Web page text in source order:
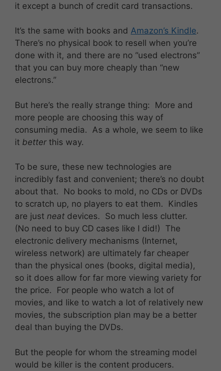
it except a bunch of credit card transactions.
It’s the same with books and Amazon’s Kindle.
There’s no physical book to resell when you’re
done with it, and there are no “used electrons”
that you can buy more cheaply than “new
electrons.”
But here’s the really strange thing: More and
more people are choosing this way of
consuming media. As a whole, we seem to like
it better this way.
To be sure, these new technologies are
incredibly fast and convenient; there’s no doubt
about that. No books to mold, no CDs or DVDs
to scratch up, no players to eat them. Kindles
are just neat devices. So much less clutter.
(No need to buy CD cases like I did!) The
electronic delivery mechanisms (Internet,
wireless network) are ultimately far cheaper
than the physical ones (books, digital media),
so it does allow for far more viewing variety for
the price. For people who watch a lot of
movies, and like to watch a lot of relatively new
movies, the subscription plan may be a better
deal than buying the DVDs.
But the people for whom the streaming model
would be killer is the content producers.